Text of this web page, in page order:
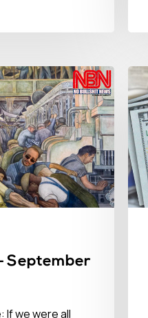
September
If we were all